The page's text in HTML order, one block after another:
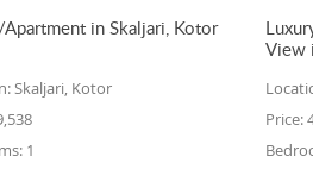
in Skaljari, Kotor
Skaljari, Kotor
1
View
Price: